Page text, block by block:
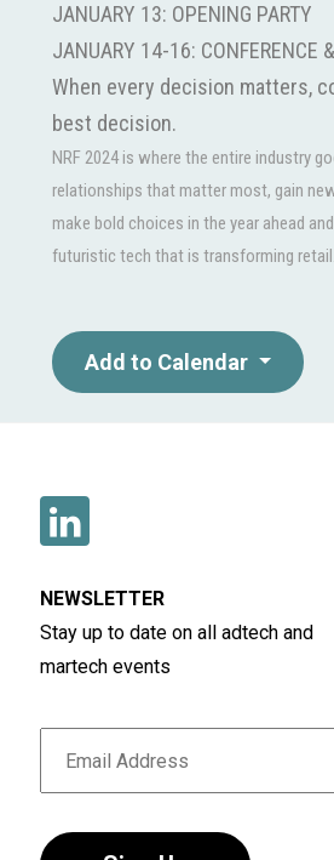
JANUARY 13: OPENING PARTY
JANUARY 14-16: CONFERENCE
When every decision matters,
best decision.
NRF 2024 is where the entire industry
relationships that matter most, gain
make bold choices in the year ahead
futuristic tech that is transforming retail.
Add to Calendar
NEWSLETTER
Stay up to date on all adtech and
martech events